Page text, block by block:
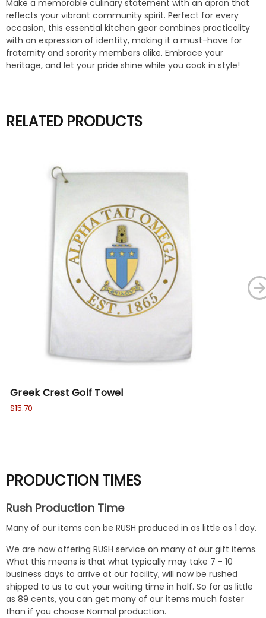
Make a memorable culinary statement with an apron that
reflects your vibrant community spirit. Perfect for every
occasion, this essential kitchen gear combines practicality
with an expression of identity, making it a must-have for
fraternity and sorority members alike. Embrace your
heritage, and let your pride shine while you cook in style!
RELATED PRODUCTS
Greek Crest Golf Towel
$15.70
PRODUCTION TIMES
Rush Production Time
Many of our items can be RUSH produced in as little as 1 day.
We are now offering RUSH service on many of our gift items.
What this means is that what typically may take 7 - 10
business days to arrive at our facility, will now be rushed
shipped to us to cut your waiting time in half. So for as little
as 89 cents, you can get many of our items much faster
than if you choose Normal production.